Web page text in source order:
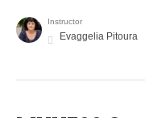
Instructor
Evaggelia Pitoura